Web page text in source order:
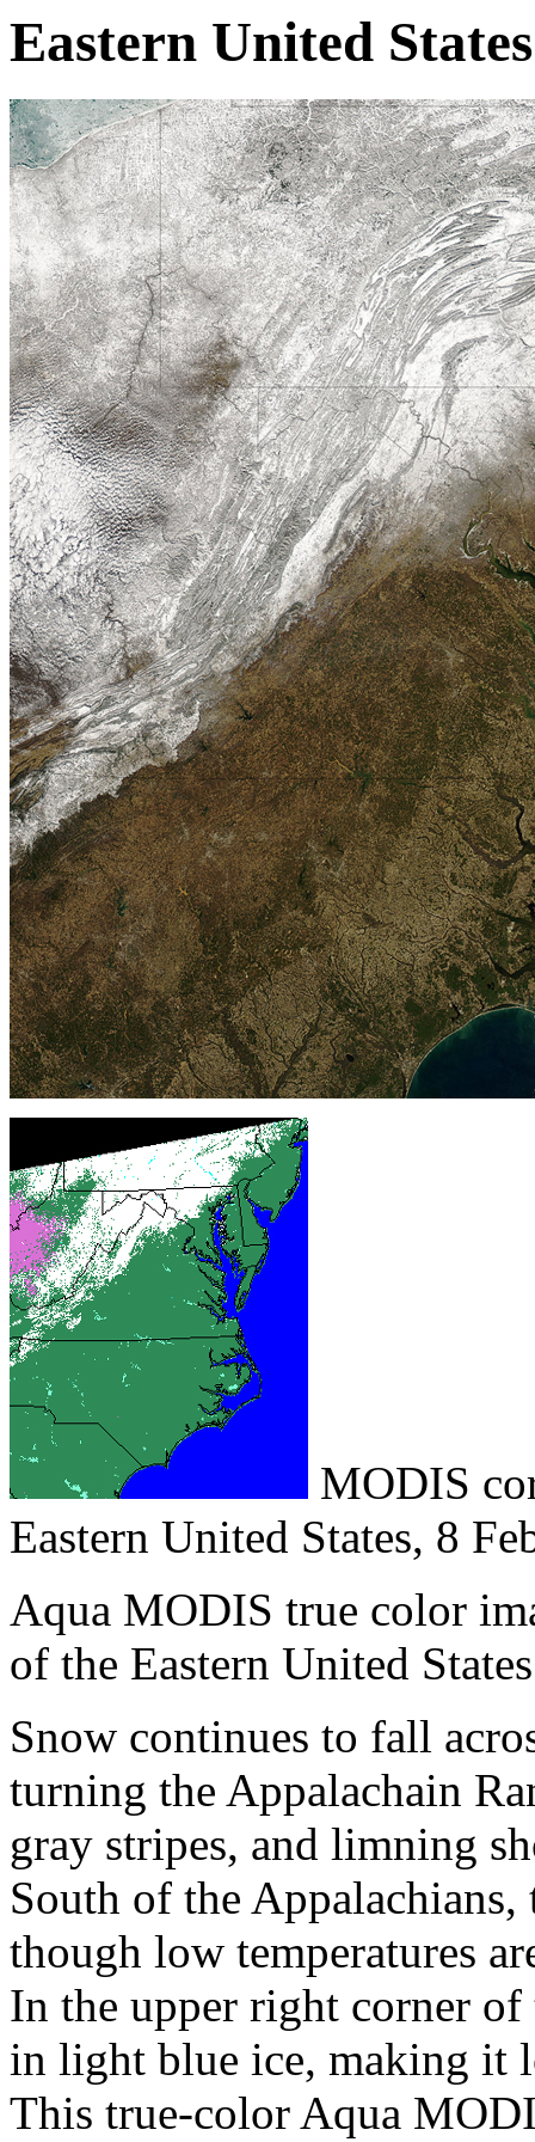
Eastern United
MODIS
Eastern United States, 8
Aqua MODIS true color
of the Eastern United
Snow continues to fall
turning the Appalachain
gray stripes, and limning
South of the
though low temperatures
In the upper right corner
in light blue ice, making it
This true-color Aqua